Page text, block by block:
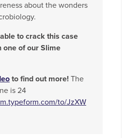
about the wonders
to crack this case
one of our Slime
to find out more! The
is 24
to/JzXW